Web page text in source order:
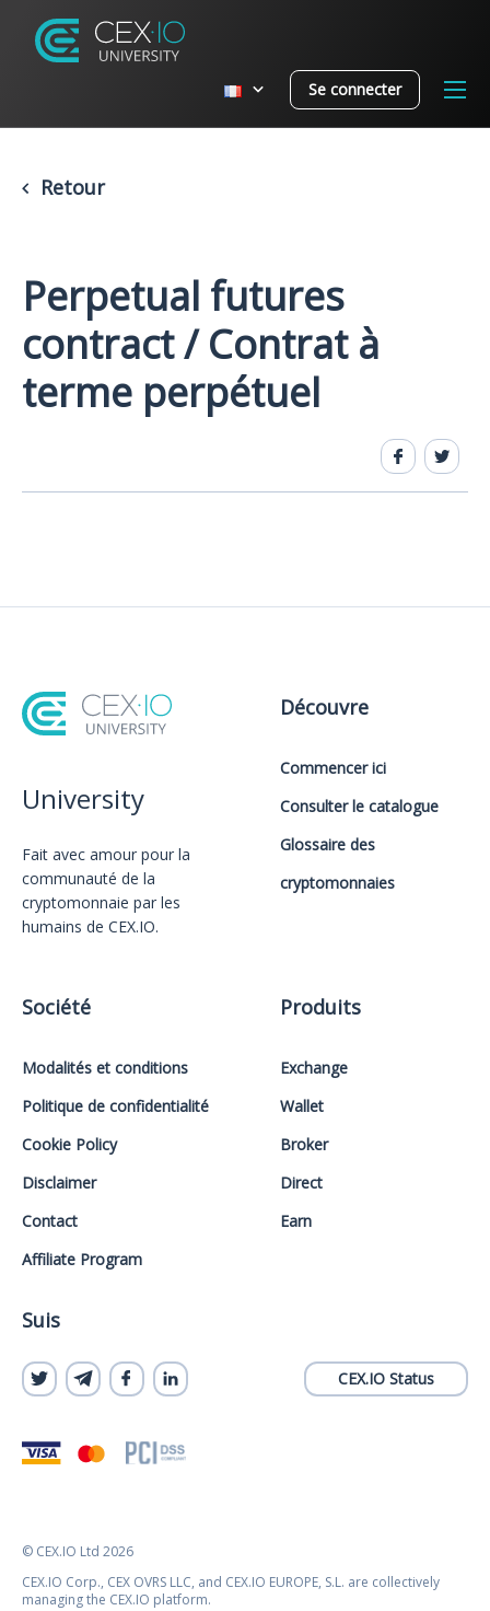
Se connecter
Retour
Perpetual futures
contract / Contrat à
terme perpétuel
University
Fait avec amour️ pour la
communauté de la
cryptomonnaie par les
humains de CEX.IO.
Découvre
Commencer ici
Consulter le catalogue
Glossaire des
cryptomonnaies
Société
Modalités et conditions
Politique de confidentialité
Cookie Policy
Disclaimer
Contact
Affiliate Program
Produits
Exchange
Wallet
Broker
Direct
Earn
Suis
CEX.IO Status
© CEX.IO Ltd 2026
CEX.IO Corp., CEX OVRS LLC, and CEX.IO EUROPE, S.L. are collectively
managing the CEX.IO platform.